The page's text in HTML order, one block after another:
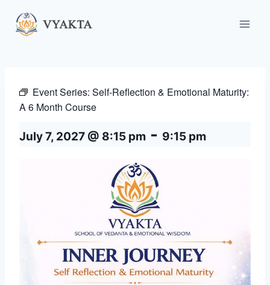
content
Event Series: Self-Reflection & Emotional Maturity:
A 6 Month Course
July 7, 2027 @ 8:15 pm - 9:15 pm